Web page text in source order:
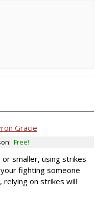
Gracie
Free!
smaller, using strikes
fighting someone
relying on strikes will